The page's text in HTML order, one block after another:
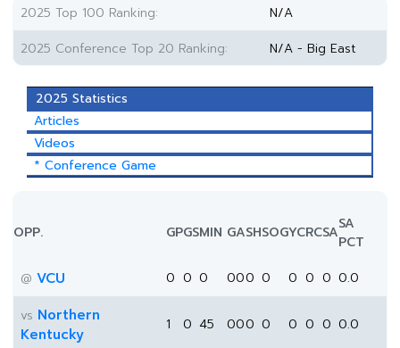
2025 Top 100 Ranking:
N/A
2025 Conference Top 20 Ranking:
N/A - Big East
2025 Statistics
Articles
Videos
* Conference Game
OPP. GPGSMIN GASHSOGYCRCSASA
PCT
@ VCU 0 0 0 000 0 0 0 0 0.0
vs Northern
Kentucky
1 0 45 000 0 0 0 0 0.0